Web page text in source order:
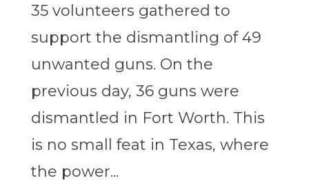
35 volunteers gathered to
support the dismantling of 49
unwanted guns. On the
previous day, 36 guns were
dismantled in Fort Worth. This
is no small feat in Texas, where
the power...